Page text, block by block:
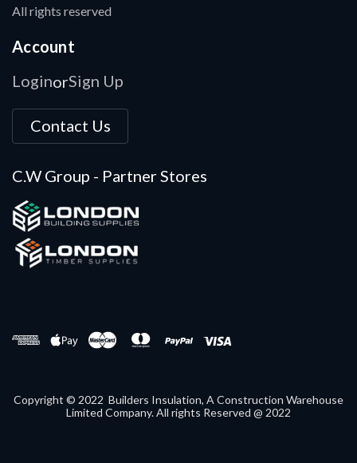
All rights reserved
Account
LoginorSign Up
Contact Us
C.W Group - Partner Stores
Copyright © 2022 Builders Insulation, A Construction Warehouse
Limited Company. All rights Reserved @ 2022